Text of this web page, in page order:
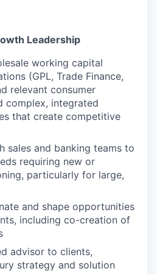
Leadership
working capital
(GPL, Trade Finance,
relevant consumer
complex, integrated
that create competitive
sales and banking teams to
requiring new or
particularly for large,
and shape opportunities
including co-creation of
advisor to clients,
strategy and solution